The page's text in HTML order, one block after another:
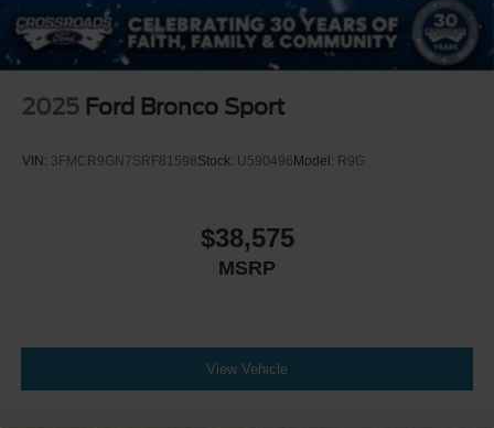
2025 Ford Bronco Sport
VIN: 3FMCR9GN7SRF81598Stock: U590496 Model: R9G
$38,575
MSRP
View Vehicle